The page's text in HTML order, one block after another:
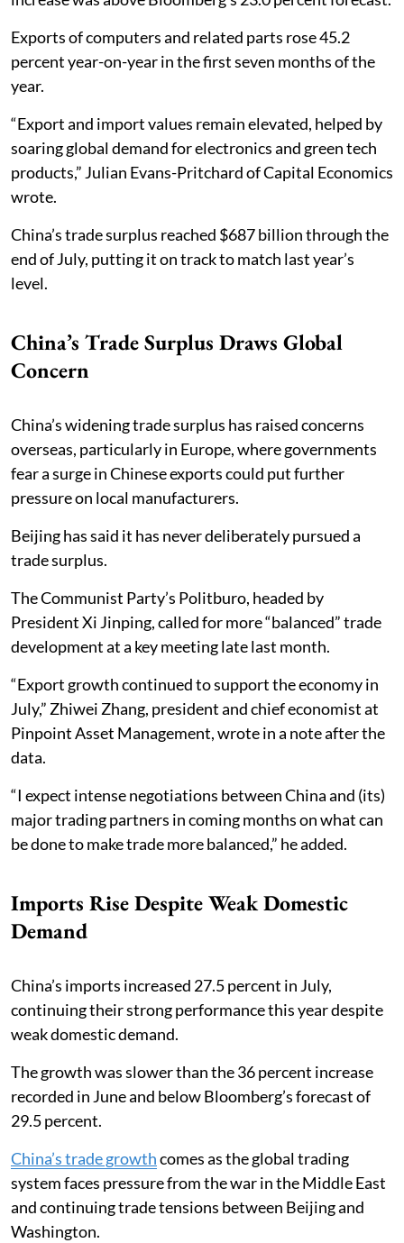
Exports of computers and related parts rose 45.2
percent year-on-year in the first seven months of the
year.
“Export and import values remain elevated, helped by
soaring global demand for electronics and green tech
products,” Julian Evans-Pritchard of Capital Economics
wrote.
China’s trade surplus reached $687 billion through the
end of July, putting it on track to match last year’s
level.
China’s Trade Surplus Draws Global
Concern
China’s widening trade surplus has raised concerns
overseas, particularly in Europe, where governments
fear a surge in Chinese exports could put further
pressure on local manufacturers.
Beijing has said it has never deliberately pursued a
trade surplus.
The Communist Party’s Politburo, headed by
President Xi Jinping, called for more “balanced” trade
development at a key meeting late last month.
“Export growth continued to support the economy in
July,” Zhiwei Zhang, president and chief economist at
Pinpoint Asset Management, wrote in a note after the
data.
“I expect intense negotiations between China and (its)
major trading partners in coming months on what can
be done to make trade more balanced,” he added.
Imports Rise Despite Weak Domestic
Demand
China’s imports increased 27.5 percent in July,
continuing their strong performance this year despite
weak domestic demand.
The growth was slower than the 36 percent increase
recorded in June and below Bloomberg’s forecast of
29.5 percent.
China’s trade growthcomes as the global trading
system faces pressure from the war in the Middle East
and continuing trade tensions between Beijing and
Washington.